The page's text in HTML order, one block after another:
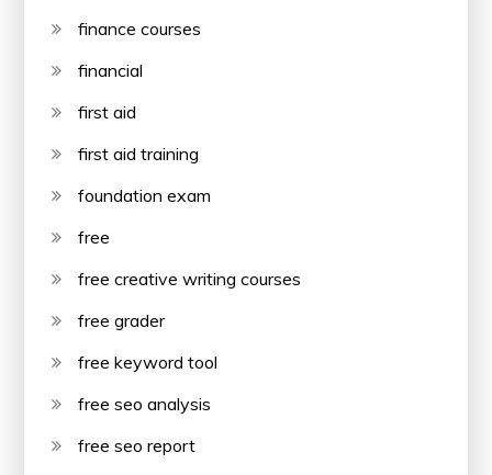
finance courses
financial
first aid
first aid training
foundation exam
free
free creative writing courses
free grader
free keyword tool
free seo analysis
free seo report